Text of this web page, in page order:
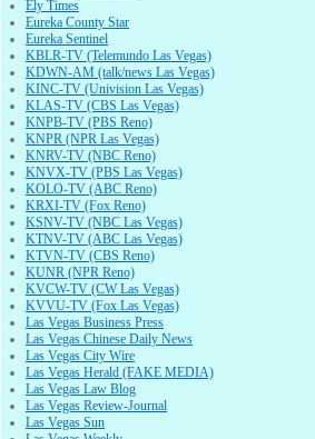
Ely Times
Eureka County Star
Eureka Sentinel
KBLR-TV (Telemundo Las Vegas)
KDWN-AM (talk/news Las Vegas)
KINC-TV (Univision Las Vegas)
KLAS-TV (CBS Las Vegas)
KNPB-TV (PBS Reno)
KNPR (NPR Las Vegas)
KNRV-TV (NBC Reno)
KNVX-TV (PBS Las Vegas)
KOLO-TV (ABC Reno)
KRXI-TV (Fox Reno)
KSNV-TV (NBC Las Vegas)
KTNV-TV (ABC Las Vegas)
KTVN-TV (CBS Reno)
KUNR (NPR Reno)
KVCW-TV (CW Las Vegas)
KVVU-TV (Fox Las Vegas)
Las Vegas Business Press
Las Vegas Chinese Daily News
Las Vegas City Wire
Las Vegas Herald (FAKE MEDIA)
Las Vegas Law Blog
Las Vegas Review-Journal
Las Vegas Sun